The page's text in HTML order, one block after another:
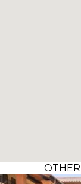
OTHER